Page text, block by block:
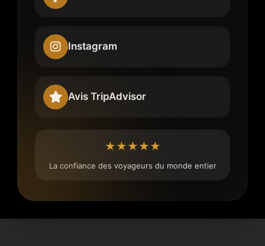
Instagram
Avis TripAdvisor
★★★★★
La confiance des voyageurs du monde entier